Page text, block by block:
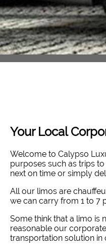
Your Local
Welcome to Calypso
purposes such as trips
next on time or simply
All our limos are
we can carry from 1 to 7
Some think that a limo is
reasonable our
transportation solution in